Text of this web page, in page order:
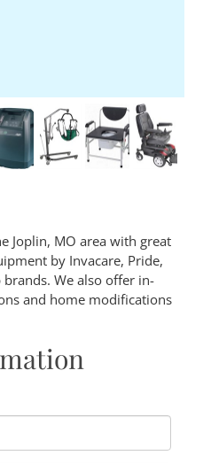
Joplin, MO area with great
by Invacare, Pride,
We also offer in-
and home modifications